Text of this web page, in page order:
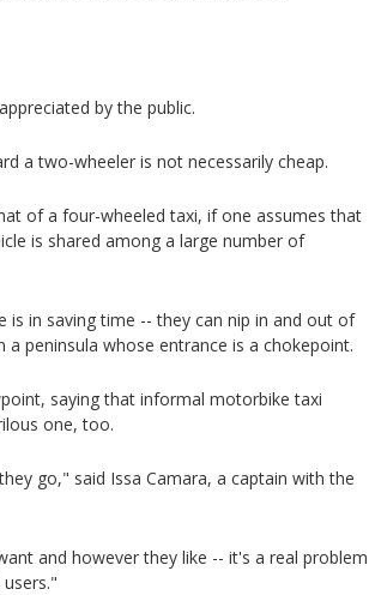
by the public.
a two-wheeler is not necessarily cheap.
of a four-wheeled taxi, if one assumes that
is shared among a large number of
is in saving time -- they can nip in and out of
peninsula whose entrance is a chokepoint.
saying that informal motorbike taxi
one, too.
go," said Issa Camara, a captain with the
and however they like -- it's a real problem